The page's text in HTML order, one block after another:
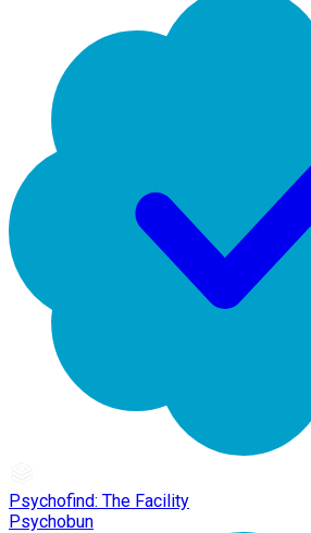
Psychofind: The Facility
Psychobun